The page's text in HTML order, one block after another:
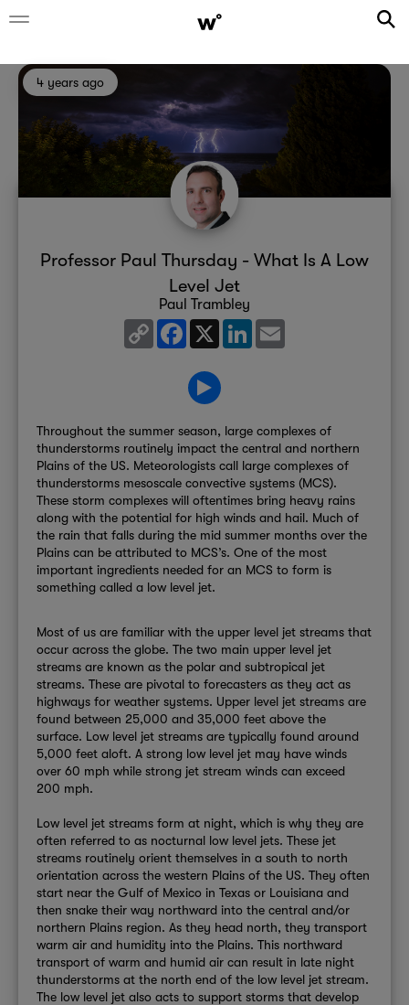
4 years ago
Professor Paul Thursday - What Is A Low
Level Jet
Paul Trambley
Copy
Link
Facebook
X LinkedIn
Throughout the summer season, large complexes of
thunderstorms routinely impact the central and northern
Plains of the US. Meteorologists call large complexes of
thunderstorms mesoscale convective systems (MCS).
These storm complexes will oftentimes bring heavy rains
along with the potential for high winds and hail. Much of
the rain that falls during the mid summer months over the
Plains can be attributed to MCS’s. One of the most
important ingredients needed for an MCS to form is
something called a low level jet.
Most of us are familiar with the upper level jet streams that
occur across the globe. The two main upper level jet
streams are known as the polar and subtropical jet
streams. These are pivotal to forecasters as they act as
highways for weather systems. Upper level jet streams are
found between 25,000 and 35,000 feet above the
surface. Low level jet streams are typically found around
5,000 feet aloft. A strong low level jet may have winds
over 60 mph while strong jet stream winds can exceed
200 mph.
Low level jet streams form at night, which is why they are
often referred to as nocturnal low level jets. These jet
streams routinely orient themselves in a south to north
orientation across the western Plains of the US. They often
start near the Gulf of Mexico in Texas or Louisiana and
then snake their way northward into the central and/or
northern Plains region. As they head north, they transport
warm air and humidity into the Plains. This northward
transport of warm and humid air can result in late night
thunderstorms at the north end of the low level jet stream.
The low level jet also acts to support storms that develop